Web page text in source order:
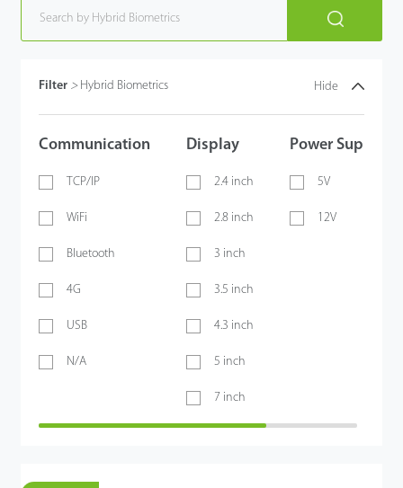
Filter > Hybrid Biometrics Hide
Communication
TCP/IP
WiFi
Bluetooth
4G
USB
N/A
Display
2.4 inch
2.8 inch
3 inch
3.5 inch
4.3 inch
5 inch
7 inch
Power Supply
5V
12V